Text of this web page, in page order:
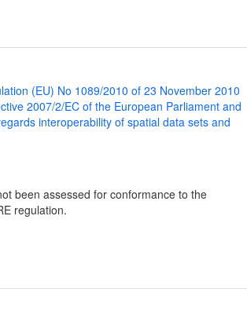
(EU) No 1089/2010 of 23 November 2010
2007/2/EC of the European Parliament and
interoperability of spatial data sets and
been assessed for conformance to the
regulation.